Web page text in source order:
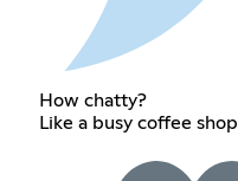
How chatty?
Like a busy coffee shop